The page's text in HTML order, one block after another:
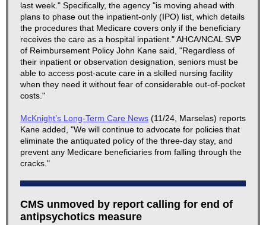
last week." Specifically, the agency "is moving ahead with
plans to phase out the inpatient-only (IPO) list, which details
the procedures that Medicare covers only if the beneficiary
receives the care as a hospital inpatient." AHCA/NCAL SVP
of Reimbursement Policy John Kane said, "Regardless of
their inpatient or observation designation, seniors must be
able to access post-acute care in a skilled nursing facility
when they need it without fear of considerable out-of-pocket
costs."
McKnight’s Long-Term Care News (11/24, Marselas) reports
Kane added, "We will continue to advocate for policies that
eliminate the antiquated policy of the three-day stay, and
prevent any Medicare beneficiaries from falling through the
cracks."
CMS unmoved by report calling for end of
antipsychotics measure